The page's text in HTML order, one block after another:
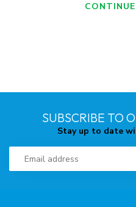
SUBSCRIBE TO
Stay up to date